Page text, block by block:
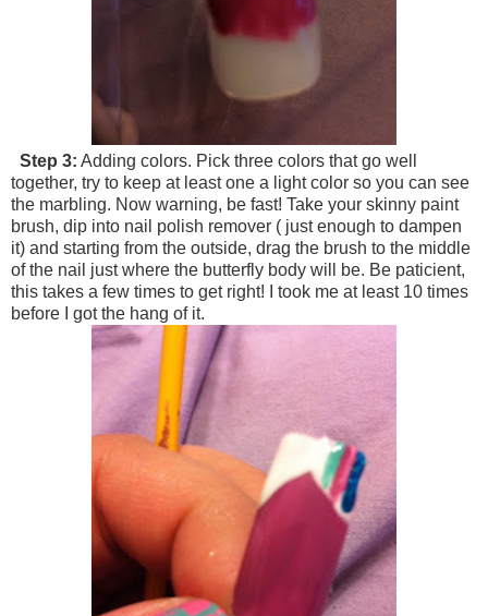
Step 3: Adding colors. Pick three colors that go well
together, try to keep at least one a light color so you can see
the marbling. Now warning, be fast! Take your skinny paint
brush, dip into nail polish remover ( just enough to dampen
it) and starting from the outside, drag the brush to the middle
of the nail just where the butterfly body will be. Be paticient,
this takes a few times to get right! I took me at least 10 times
before I got the hang of it.